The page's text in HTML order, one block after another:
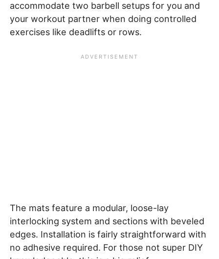
accommodate two barbell setups for you and
your workout partner when doing controlled
exercises like deadlifts or rows.
The mats feature a modular, loose-lay
interlocking system and sections with beveled
edges. Installation is fairly straightforward with
no adhesive required. For those not super DIY